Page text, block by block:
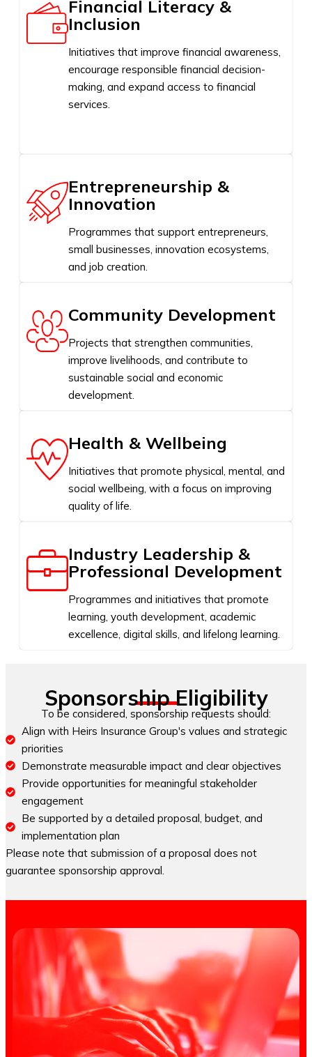
Financial Literacy &
Inclusion
Initiatives that improve financial awareness,
encourage responsible financial decision-
making, and expand access to financial
services.
Entrepreneurship &
Innovation
Programmes that support entrepreneurs,
small businesses, innovation ecosystems,
and job creation.
Community Development
Projects that strengthen communities,
improve livelihoods, and contribute to
sustainable social and economic
development.
Health & Wellbeing
Initiatives that promote physical, mental, and
social wellbeing, with a focus on improving
quality of life.
Industry Leadership &
Professional Development
Programmes and initiatives that promote
learning, youth development, academic
excellence, digital skills, and lifelong learning.
Sponsorship Eligibility
To be considered, sponsorship requests should:
Align with Heirs Insurance Group's values and strategic
priorities
Demonstrate measurable impact and clear objectives
Provide opportunities for meaningful stakeholder
engagement
Be supported by a detailed proposal, budget, and
implementation plan
Please note that submission of a proposal does not
guarantee sponsorship approval.